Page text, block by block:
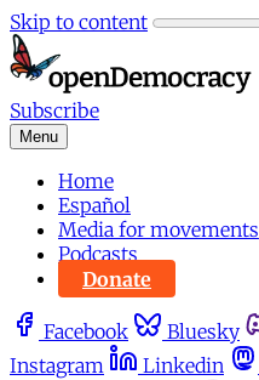
Skip to content
Subscribe
Menu
Home
Español
Media for movements
Podcasts
Donate
Facebook Bluesky
Instagram
Linkedin